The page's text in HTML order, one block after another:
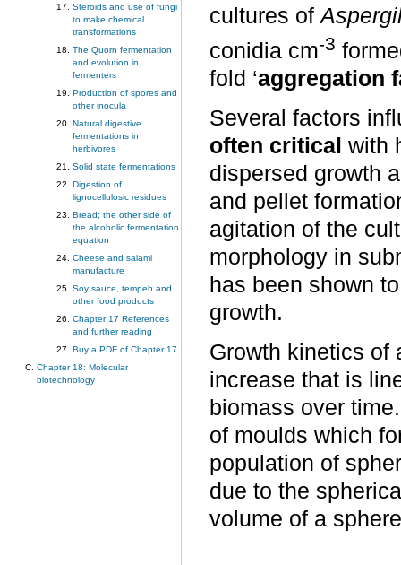
Steroids and use of fungi
to make chemical
transformations
The Quorn fermentation
and evolution in
fermenters
Production of spores and
other inocula
Natural digestive
fermentations in
herbivores
Solid state fermentations
Digestion of
lignocellulosic residues
Bread; the other side of
the alcoholic fermentation
equation
Cheese and salami
manufacture
Soy sauce, tempeh and
other food products
Chapter 17 References
and further reading
Buy a PDF of Chapter 17
Chapter 18: Molecular
biotechnology
cultures of
conidia cm-3
fold ‘aggregation
Several factors
often critical with
dispersed growth
and pellet
agitation of the
morphology in
has been shown
growth.
Growth kinetics of
increase that is
biomass over
of moulds which
population of
due to the
volume of a